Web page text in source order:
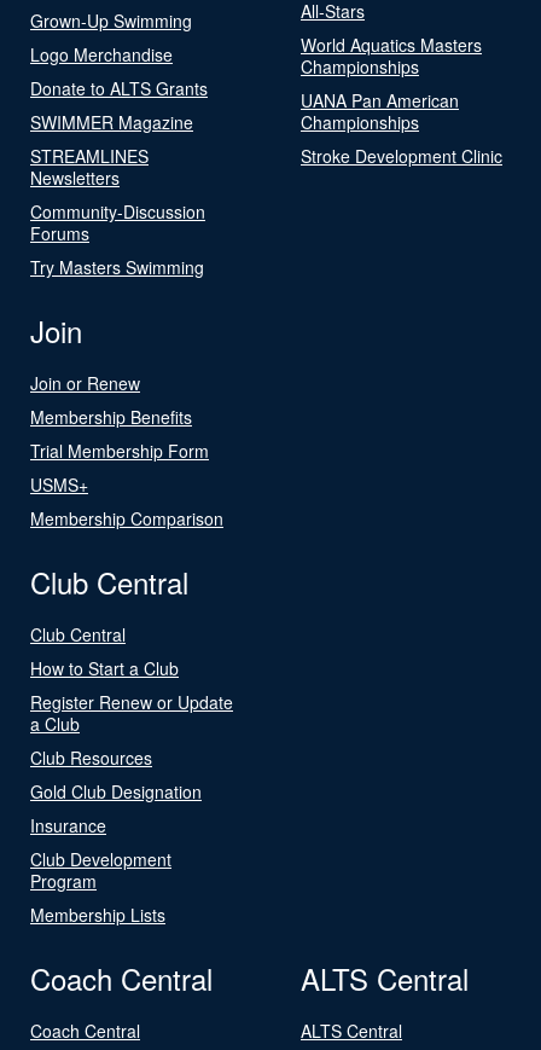
Grown-Up Swimming
Logo Merchandise
Donate to ALTS Grants
SWIMMER Magazine
STREAMLINES
Newsletters
Community-Discussion
Forums
Try Masters Swimming
All-Stars
World Aquatics Masters
Championships
UANA Pan American
Championships
Stroke Development Clinic
Join
Join or Renew
Membership Benefits
Trial Membership Form
USMS+
Membership Comparison
Club Central
Club Central
How to Start a Club
Register Renew or Update
a Club
Club Resources
Gold Club Designation
Insurance
Club Development
Program
Membership Lists
Coach Central
Coach Central
ALTS Central
ALTS Central